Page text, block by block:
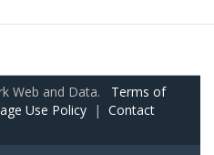
Web and Data. Terms of
Use Policy | Contact